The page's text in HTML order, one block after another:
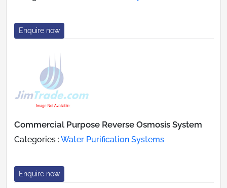
Enquire now
Commercial Purpose Reverse Osmosis System
Categories :Water Purification Systems
Enquire now